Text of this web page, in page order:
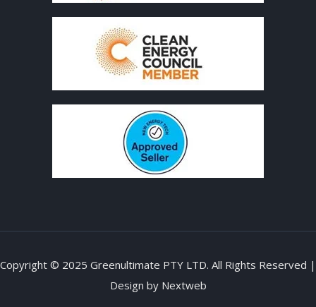
Copyright © 2025 Greenultimate PTY LTD. All Rights Reserved |
Design by Nextweb